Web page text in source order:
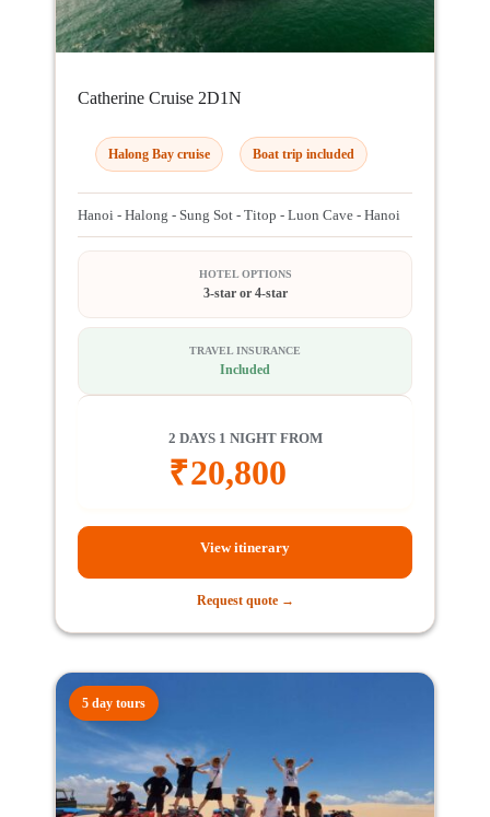
Catherine Cruise 2D1N
Halong Bay cruise Boat trip included
Hanoi - Halong - Sung Sot - Titop - Luon Cave - Hanoi
HOTEL OPTIONS
3-star or 4-star
TRAVEL INSURANCE
Included
2 DAYS 1 NIGHT FROM
₹20,800
View itinerary
Request quote →
5 day tours